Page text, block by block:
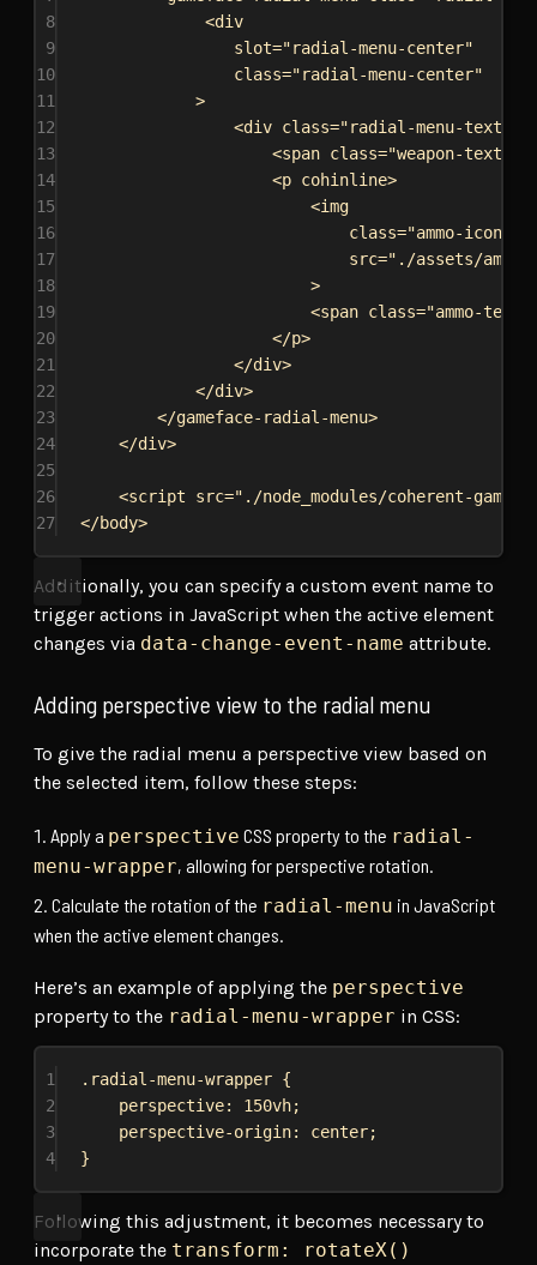
8
<div
9
slot="radial-menu-center"
10
class="radial-menu-center"
11
>
12
<div class="radial-menu-text-
13
<span class="weapon-text"
14
<p cohinline>
15
<img
16
class="ammo-icon"
17
src="./assets/
18
>
19
<span class="ammo-text"
20
</p>
21
</div>
22
</div>
23
</gameface-radial-menu>
24
</div>
25
26
<script src="./node_modules/coherent-
27
</body>
Additionally, you can specify a custom event name to
trigger actions in JavaScript when the active element
changes via data-change-event-name attribute.
Adding perspective view to the radial menu
To give the radial menu a perspective view based on
the selected item, follow these steps:
Apply a perspective CSS property to the radial-
menu-wrapper, allowing for perspective rotation.
Calculate the rotation of the radial-menu in JavaScript
when the active element changes.
Here’s an example of applying the perspective
property to the radial-menu-wrapper in CSS:
1 .radial-menu-wrapper {
2
perspective: 150vh;
3
perspective-origin: center;
4
}
Following this adjustment, it becomes necessary to
incorporate the transform: rotateX()